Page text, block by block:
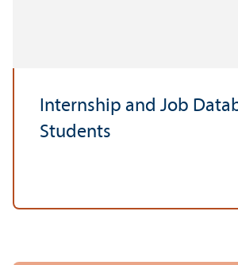
Internship and Job
Students